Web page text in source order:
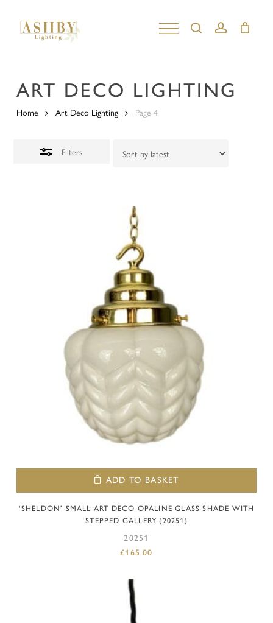
searchaccount
ART DECO LIGHTING
Home Art Deco Lighting Page 4
Filters
Close
ADD TO BASKET
‘SHELDON’ SMALL ART DECO OPALINE GLASS SHADE WITH
STEPPED GALLERY (20251)
20251
£165.00
Close